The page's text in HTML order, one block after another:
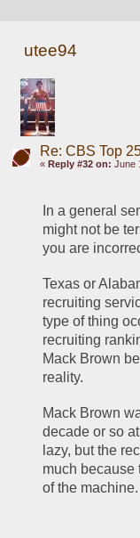
utee94
Re: CBS Top
« Reply #32 on: June
In a general
might not be
you are
Texas or
recruiting
type of thing
recruiting
Mack Brown
reality.
Mack Brown
decade or so
lazy, but the
much because
of the machine.